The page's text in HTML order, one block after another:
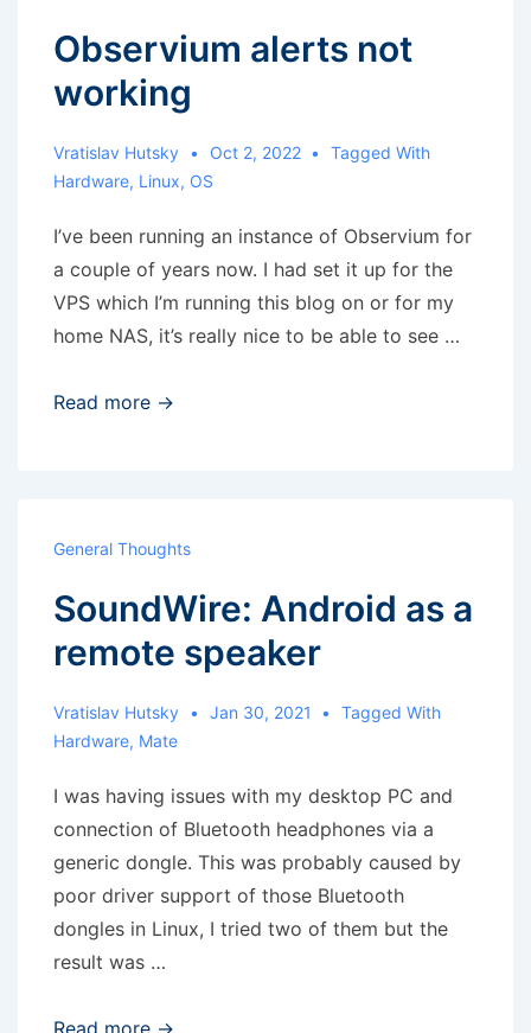
support
Observium alerts not
working
Vratislav Hutsky Oct 2, 2022
Tagged With
Hardware, Linux, OS
I’ve been running an instance of Observium for
a couple of years now. I had set it up for the
VPS which I’m running this blog on or for my
home NAS, it’s really nice to be able to see …
Observium
Read more →
General Thoughts
SoundWire: Android as a
remote speaker
Vratislav Hutsky Jan 30, 2021
Tagged With
Hardware, Mate
I was having issues with my desktop PC and
connection of Bluetooth headphones via a
generic dongle. This was probably caused by
poor driver support of those Bluetooth
dongles in Linux, I tried two of them but the
result was …
SoundWire:
Read more →